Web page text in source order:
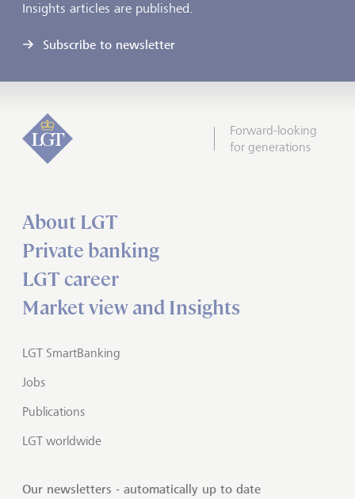
Insights articles are published.
Subscribe to newsletter
Forward-looking
for generations
About LGT
Private banking
LGT career
Market view and Insights
LGT SmartBanking
Jobs
Publications
LGT worldwide
Our newsletters - automatically up to date